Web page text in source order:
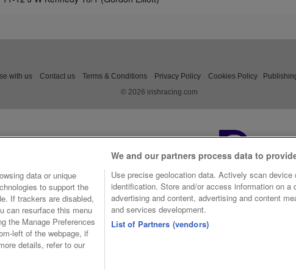
with us Contact us Terms & Conditions Privacy Policy Cookies Policy
© 2026 irishracing.com
data or unique
to support the
If trackers are disabled,
can resurface this menu
the Manage Preferences
left of the webpage, if
details, refer to our
We and our partners process data to
Use precise geolocation data. Actively scan device
identification. Store and/or access information on a
advertising and content, advertising and content
and services development.
List of Partners (vendors)